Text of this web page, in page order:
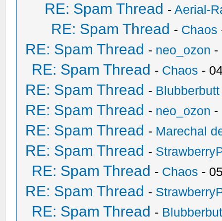
RE: Spam Thread -Aerial-
RE: Spam Thread - Chaos
RE: Spam Thread - neo_ozon -
RE: Spam Thread - Chaos -
RE: Spam Thread - Blubberbutt
RE: Spam Thread - neo_ozon -
RE: Spam Thread - Marechal
RE: Spam Thread -
RE: Spam Thread - Chaos -
RE: Spam Thread -
RE: Spam Thread -